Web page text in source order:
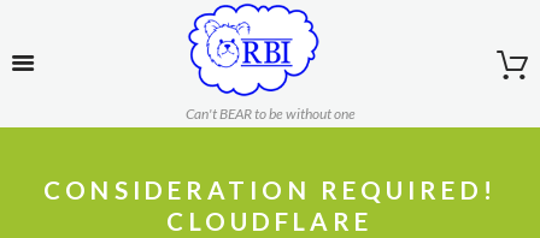
Can't BEAR to be without one
CONSIDERATION REQUIRED!
CLOUDFLARE